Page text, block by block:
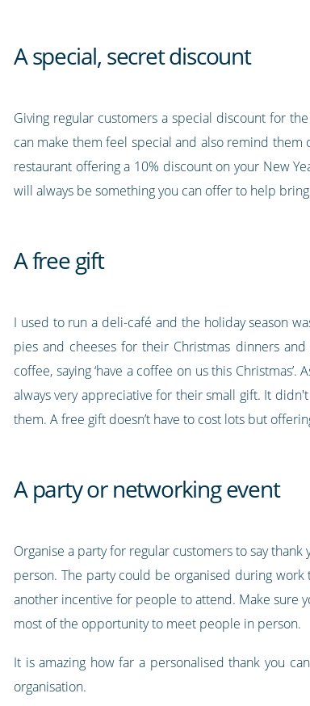
A special, secret discount
Giving regular customers a special discount for
can make them feel special and also remind
restaurant offering a 10% discount on your New
will always be something you can offer to help
A free gift
I used to run a deli-café and the holiday season
pies and cheeses for their Christmas dinners
coffee, saying ‘have a coffee on us this
always very appreciative for their small gift. It
them. A free gift doesn’t have to cost lots but
A party or networking event
Organise a party for regular customers to say
person. The party could be organised during
another incentive for people to attend. Make sure
most of the opportunity to meet people in person.
It is amazing how far a personalised thank you
organisation.